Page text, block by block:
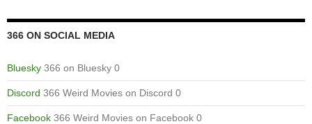
366 ON SOCIAL MEDIA
Bluesky 366 on Bluesky 0
Discord 366 Weird Movies on Discord 0
Facebook 366 Weird Movies on Facebook 0